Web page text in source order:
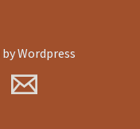
Wordpress